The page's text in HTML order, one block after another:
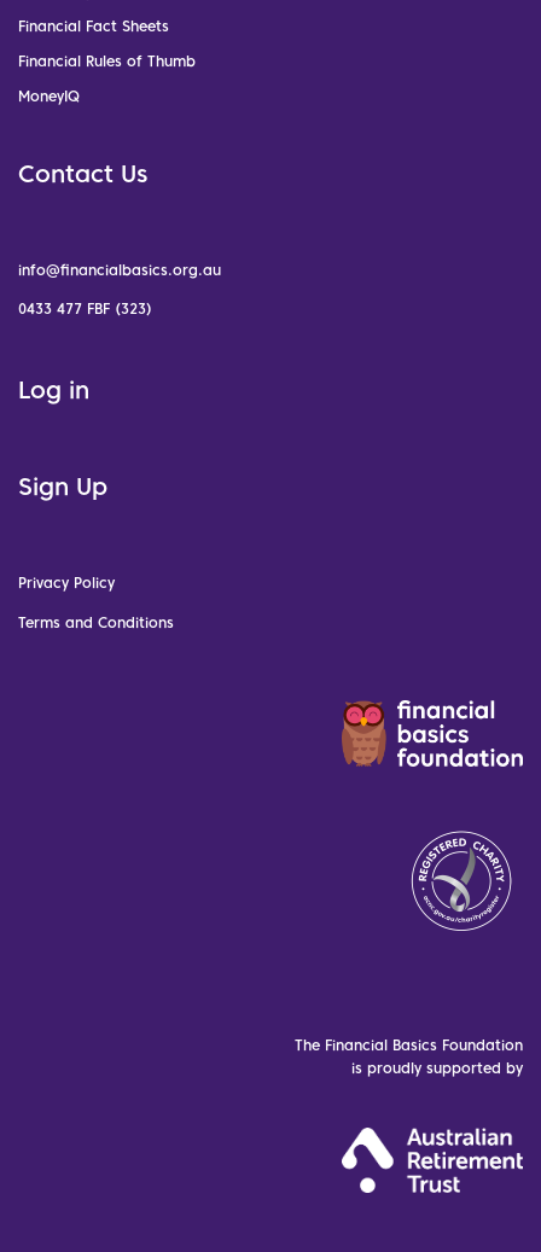
Financial Fact Sheets
Financial Rules of Thumb
MoneyIQ
Contact Us
info@financialbasics.org.au
0433 477 FBF (323)
Log in
Sign Up
Privacy Policy
Terms and Conditions
The Financial Basics Foundation
is proudly supported by